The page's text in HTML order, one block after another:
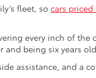
fleet, so cars priced
every inch of the
being six years
assistance, and a